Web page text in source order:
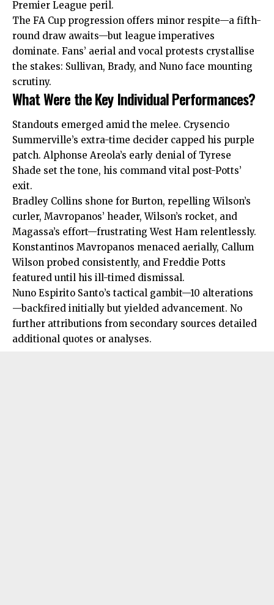
Premier League peril.
The FA Cup progression offers minor respite—a fifth-
round draw awaits—but league imperatives
dominate. Fans’ aerial and vocal protests crystallise
the stakes: Sullivan, Brady, and Nuno face mounting
scrutiny.
What Were the Key Individual Performances?
Standouts emerged amid the melee. Crysencio
Summerville’s extra-time decider capped his purple
patch. Alphonse Areola’s early denial of Tyrese
Shade set the tone, his command vital post-Potts’
exit.
Bradley Collins shone for Burton, repelling Wilson’s
curler, Mavropanos’ header, Wilson’s rocket, and
Magassa’s effort—frustrating West Ham relentlessly.
Konstantinos Mavropanos menaced aerially, Callum
Wilson probed consistently, and Freddie Potts
featured until his ill-timed dismissal.
Nuno Espirito Santo’s tactical gambit—10 alterations
—backfired initially but yielded advancement. No
further attributions from secondary sources detailed
additional quotes or analyses.